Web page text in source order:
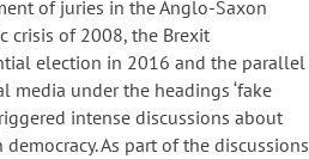
of juries in the Anglo-Saxon
crisis of 2008, the Brexit
election in 2016 and the parallel
media under the headings ‘fake
intense discussions about
As part of the discussions